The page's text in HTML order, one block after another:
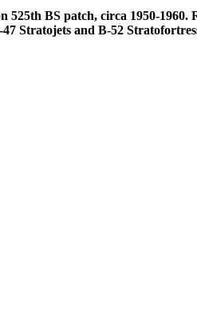
525th BS patch, circa 1950-
Stratojets and B-52